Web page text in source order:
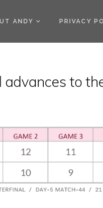
ANDY PRIVACY
to